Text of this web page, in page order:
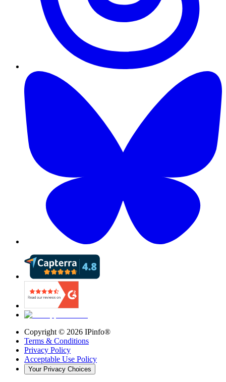
Copyright © 2026 IPinfo®
Terms & Conditions
Privacy Policy
Acceptable Use Policy
Your Privacy Choices